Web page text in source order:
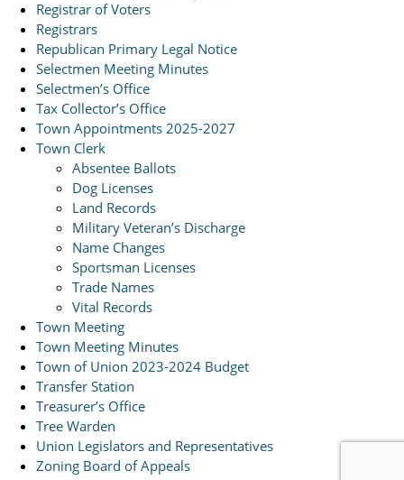
Registrar of Voters
Registrars
Republican Primary Legal Notice
Selectmen Meeting Minutes
Selectmen’s Office
Tax Collector’s Office
Town Appointments 2025-2027
Town Clerk
Absentee Ballots
Dog Licenses
Land Records
Military Veteran’s Discharge
Name Changes
Sportsman Licenses
Trade Names
Vital Records
Town Meeting
Town Meeting Minutes
Town of Union 2023-2024 Budget
Transfer Station
Treasurer’s Office
Tree Warden
Union Legislators and Representatives
Zoning Board of Appeals